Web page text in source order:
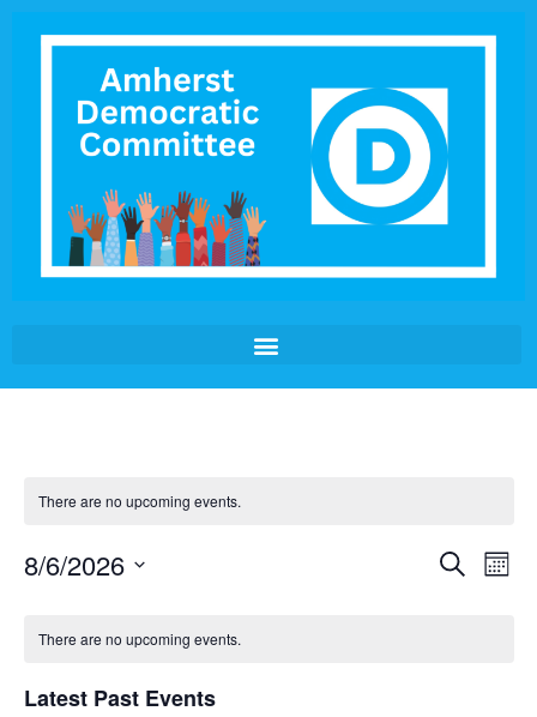
There are no upcoming events.
Search
8/6/2026
Calendar
There are no upcoming events.
Latest Past Events